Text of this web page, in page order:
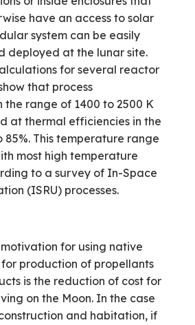
have an access to solar
system can be easily
deployed at the lunar site.
for several reactor
that process
the range of 1400 to 2500 K
at thermal efficiencies in the
85%. This temperature range
most high temperature
to a survey of In-Space
(ISRU) processes.
for using native
production of propellants
is the reduction of cost for
on the Moon. In the case
and habitation, if